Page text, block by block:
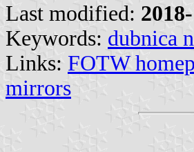
Last modified:
Keywords: dubnica
Links: FOTW
mirrors